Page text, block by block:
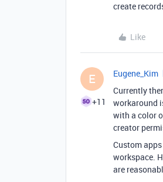
create
Like
E
+11
Eugene_Kim
Currently
workaround
with a color
creator
Custom
workspace.
are